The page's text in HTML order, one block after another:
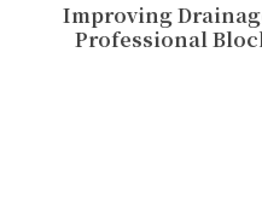
Improving
Professional